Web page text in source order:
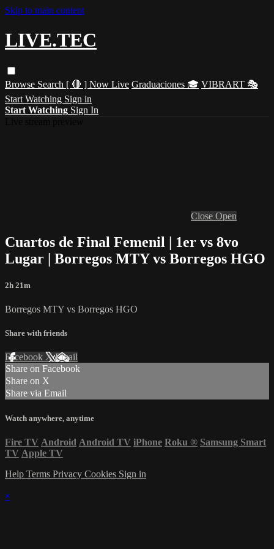
Skip to main content
LIVE.TEC
Browse Search [ 🔴 ] Now Live Graduaciones 🎓 VIBRART 🎭
Start Watching Sign in
Start Watching Sign In
Close Open
Cuartos de Final Femenil | 1er vs 8vo
Lugar | Borregos MTY vs Borregos HGO
2h 21m
Borregos MTY vs Borregos HGO
Share with friends
Facebook XEmail
Share on Facebook
Share on X
Share via Email
Watch anywhere, anytime
Fire TV Android Android TV iPhone Roku ® Samsung Smart
TV Apple TV
Help Terms Privacy Cookies Sign in
×